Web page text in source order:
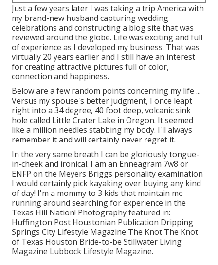
Just a few years later I was taking a trip America with
my brand-new husband capturing wedding
celebrations and constructing a blog site that was
reviewed around the globe. Life was exciting and full
of experience as I developed my business. That was
virtually 20 years earlier and I still have an interest
for creating attractive pictures full of color,
connection and happiness.
Below are a few random points concerning my life ...
Versus my spouse's better judgment, I once leapt
right into a 34 degree, 40 foot deep, volcanic sink
hole called Little Crater Lake in Oregon. It seemed
like a million needles stabbing my body. I'll always
remember it and will certainly never regret it.
In the very same breath I can be gloriously tongue-
in-cheek and ironical. I am an Enneagram 7w8 or
ENFP on the Meyers Briggs personality examination
I would certainly pick kayaking over buying any kind
of day! I'm a mommy to 3 kids that maintain me
running around searching for experience in the
Texas Hill Nation! Photography featured in:
Huffington Post Houstonian Publication Dripping
Springs City Lifestyle Magazine The Knot The Knot
of Texas Houston Bride-to-be Stillwater Living
Magazine Lubbock Lifestyle Magazine.